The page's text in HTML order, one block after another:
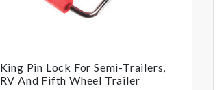
King Pin Lock For Semi-Trailers,
RV And Fifth Wheel Trailer